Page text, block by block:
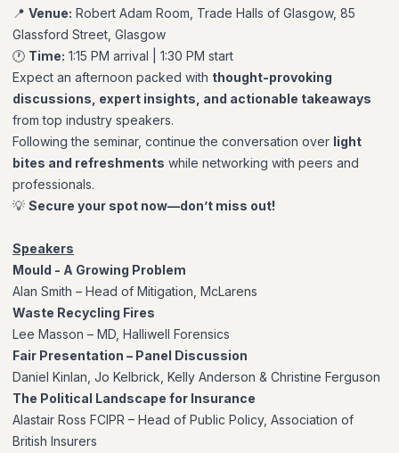
📍 Venue: Robert Adam Room, Trade Halls of Glasgow, 85
Glassford Street, Glasgow
🕐 Time: 1:15 PM arrival | 1:30 PM start
Expect an afternoon packed with thought-provoking
discussions, expert insights, and actionable takeaways
from top industry speakers.
Following the seminar, continue the conversation over light
bites and refreshments while networking with peers and
professionals.
💡 Secure your spot now—don’t miss out!
Speakers
Mould - A Growing Problem
Alan Smith – Head of Mitigation, McLarens
Waste Recycling Fires
Lee Masson – MD, Halliwell Forensics
Fair Presentation – Panel Discussion
Daniel Kinlan, Jo Kelbrick, Kelly Anderson & Christine Ferguson
The Political Landscape for Insurance
Alastair Ross FCIPR – Head of Public Policy, Association of
British Insurers